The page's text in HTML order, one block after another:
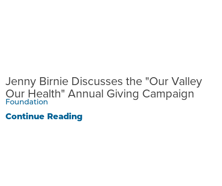
Jenny Birnie Discusses the "Our Valley
Our Health" Annual Giving Campaign
Foundation
Continue Reading